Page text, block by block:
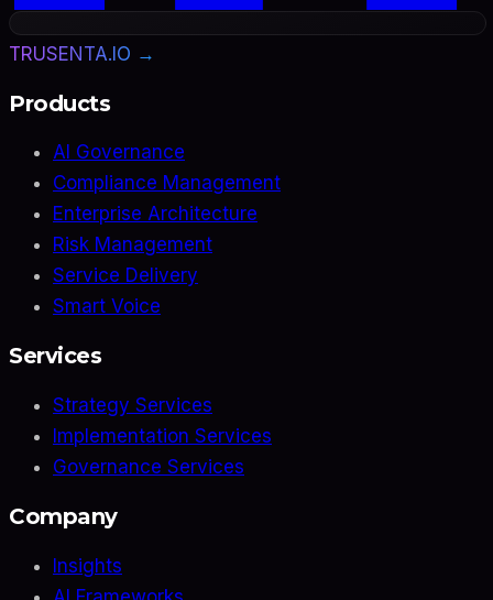
TRUSENTA.IO →
Products
AI Governance
Compliance Management
Enterprise Architecture
Risk Management
Service Delivery
Smart Voice
Services
Strategy Services
Implementation Services
Governance Services
Company
Insights